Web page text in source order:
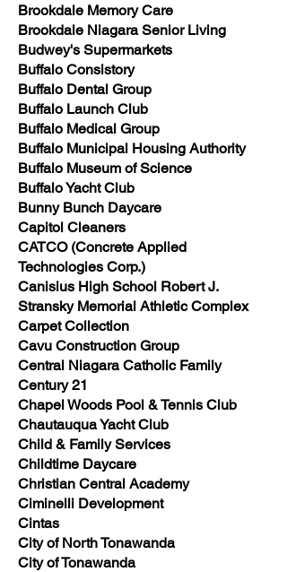
Brookdale Memory Care
Brookdale Niagara Senior Living
Budwey's Supermarkets
Buffalo Consistory
Buffalo Dental Group
Buffalo Launch Club
Buffalo Medical Group
Buffalo Municipal Housing Authority
Buffalo Museum of Science
Buffalo Yacht Club
Bunny Bunch Daycare
Capitol Cleaners
CATCO (Concrete Applied
Technologies Corp.)
Canisius High School Robert J.
Stransky Memorial Athletic Complex
Carpet Collection
Cavu Construction Group
Central Niagara Catholic Family
Century 21
Chapel Woods Pool & Tennis Club
Chautauqua Yacht Club
Child & Family Services
Childtime Daycare
Christian Central Academy
Ciminelli Development
Cintas
City of North Tonawanda
City of Tonawanda